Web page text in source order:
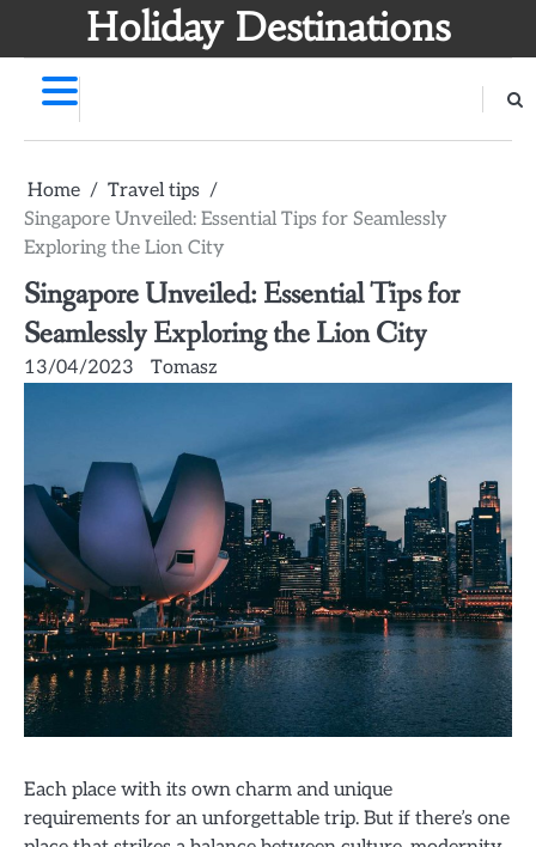
Holiday Destinations
Home
Travel tips
Singapore Unveiled: Essential Tips for Seamlessly
Exploring the Lion City
Singapore Unveiled: Essential Tips for
Seamlessly Exploring the Lion City
13/04/2023 Tomasz
Each place with its own charm and unique
requirements for an unforgettable trip. But if there’s one